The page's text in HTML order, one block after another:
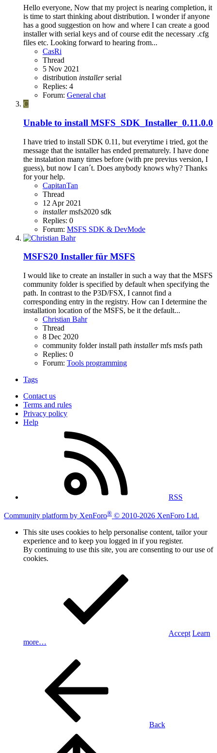
Hello everyone, Now that my project is nearing completion, it
is time to start thinking about distribution. I wonder if anyone
has a good suggestion on how and where I can create a good
installer with serial keys and of course edit the necessary .cfg
files etc. Looking forward to hearing from...
CasRi
Thread
5 Nov 2021
distribution installer serial
Replies: 4
Forum: General chat
C
Unable to install MSFS_SDK_Installer_0.11.0.0
I have tried to install SDK 0.11, but everytime i tried, got the
message that the isntaller has ended prematurely. I have done
the instalation many times before (with pre previus version, I
guess), but now I can´t. Does anybody knows why? Thanks
for your help.
CapitanTan
Thread
12 Apr 2021
installer msfs2020 sdk
Replies: 0
Forum: MSFS SDK & DevMode
MSFS20 Installer für MSFS
I would like to create an installer in such a way that the MSFS
community folder is specified by default when specifying the
path. In contrast to the P3D/FSX, I cannot find a
corresponding entry in the registry. How can I determine the
installation location of the MSFS, be it the default...
Christian Bahr
Thread
8 Dec 2020
community folderinstall path installer mfs msfs path
Replies: 0
Forum: Tools programming
Tags
Contact us
Terms and rules
Privacy policy
Help
RSS
Community platform by XenForo® © 2010-2026 XenForo Ltd.
This site uses cookies to help personalise content, tailor your
experience and to keep you logged in if you register.
By continuing to use this site, you are consenting to our use of
cookies.
Accept Learn
more…
Back